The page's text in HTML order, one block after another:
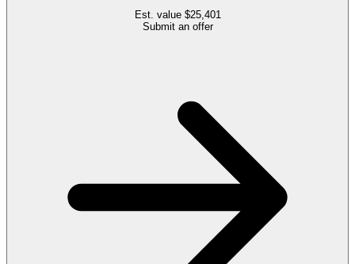
Est. value $25,401
Submit an offer